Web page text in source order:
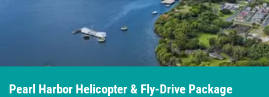
Pearl Harbor Helicopter & Fly-Drive Package